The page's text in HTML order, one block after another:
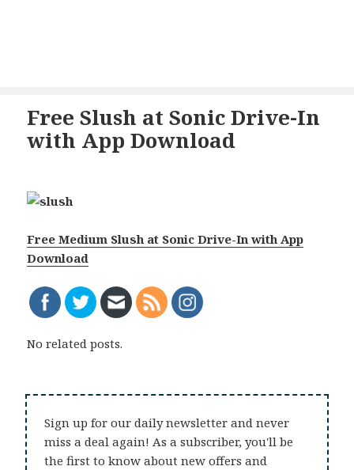
Free Slush at Sonic Drive-In
with App Download
Free Medium Slush at Sonic Drive-In with App
Download
No related posts.
Sign up for our daily newsletter and never
miss a deal again! As a subscriber, you'll be
the first to know about new offers and